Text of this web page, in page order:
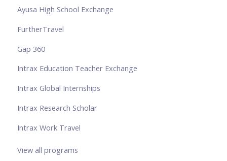
Ayusa High School Exchange
FurtherTravel
Gap 360
Intrax Education Teacher Exchange
Intrax Global Internships
Intrax Research Scholar
Intrax Work Travel
View all programs